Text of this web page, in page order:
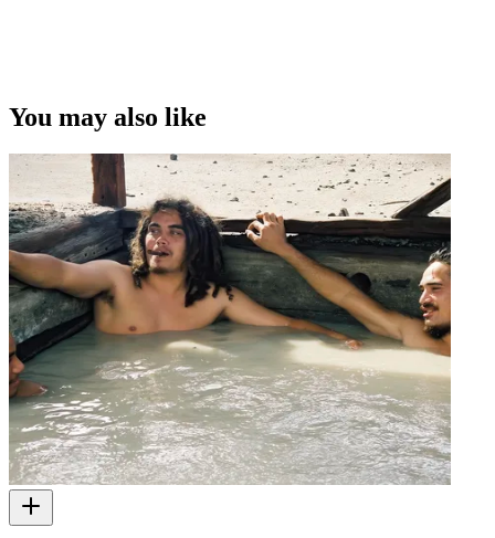
video content and photographs from films, television, music videos,
web series and commercials used in the interview.
You may also like